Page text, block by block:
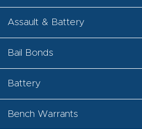
Assault & Battery
Bail Bonds
Battery
Bench Warrants